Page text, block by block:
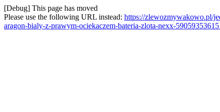
[Debug] This page has moved
Please use the following URL instead: https://zlewozmywakowo.pl/
aragon-bialy-z-prawym-ociekaczem-bateria-zlota-nexx-